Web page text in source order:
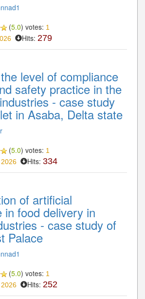
(5.0) votes: 1
Hits: 279
level of compliance
safety practice in the
- case study
in Asaba, Delta state
(5.0) votes: 1
Hits: 334
of artificial
in food delivery in
- case study of
Palace
(5.0) votes: 1
Hits: 252